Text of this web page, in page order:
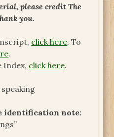
please credit The
you.
click here. To
.
Index, click here.
speaking
identification note: